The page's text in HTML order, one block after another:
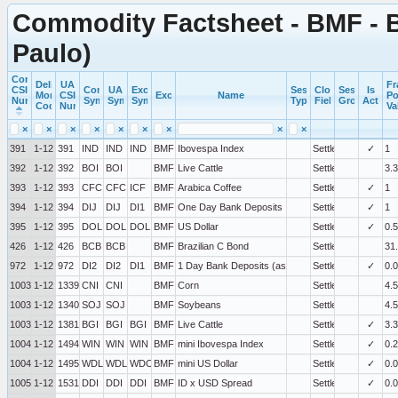
Commodity Factsheet - BMF -
Paulo)
Commercial
CSI
Number
Delivery
Month
Code
UA
CSI
Number
Commercial
Symbol
UA
Symbol
Exchange
SymbolExchange Name
Session
Type
Close
Field
Session
Group
Is
Active
× × × × × × × ×
×
391
1-12 391 IND IND IND BMF Ibovespa Index Settlement ✓
1
392
1-12 392 BOI BOI BMF Live Cattle Settlement
3.3
393
1-12 393 CFC CFC ICF BMF Arabica Coffee Settlement ✓
1
394
1-12 394 DIJ DIJ DI1 BMF One Day Bank Deposits Settlement ✓
1
395
1-12 395 DOL DOL DOL BMF US Dollar Settlement ✓
0.5
426
1-12 426 BCB BCB BMF Brazilian C Bond Settlement
972
1-12 972 DI2 DI2 DI1 BMF 1 Day Bank Deposits (as Rate) Settlement ✓
1003391-12 1339 CNI CNI BMF Corn Settlement
4.5
1003401-12 1340 SOJ SOJ BMF Soybeans Settlement
4.5
1003811-12 1381 BGI BGI BGI BMF Live Cattle Settlement ✓
3.3
1004941-12 1494 WIN WIN WIN BMF mini Ibovespa Index Settlement ✓
0.2
1004951-12 1495 WDL WDL WDO BMF mini US Dollar Settlement ✓
1005311-12 1531 DDI DDI DDI BMF ID x USD Spread Settlement ✓